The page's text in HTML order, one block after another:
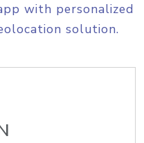
with personalized
solution.